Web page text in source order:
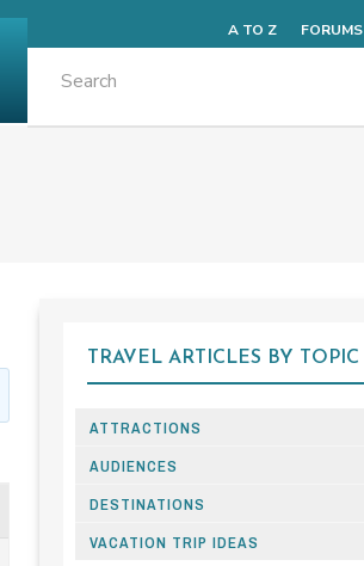
TRAVEL ARTICLES BY TOPIC
ATTRACTIONS
AUDIENCES
DESTINATIONS
VACATION TRIP IDEAS
A TO Z FORUMS